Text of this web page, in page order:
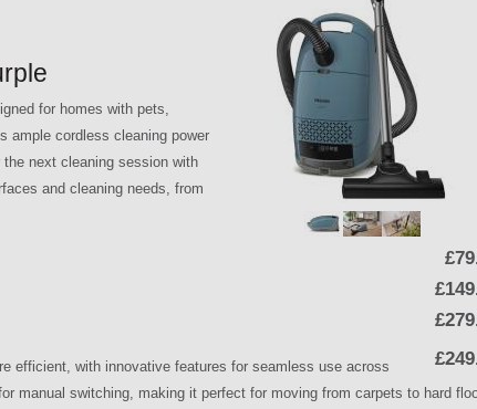
for homes with pets,
ample cordless cleaning power
next cleaning session with
and cleaning needs, from
efficient, with innovative features for seamless use across
manual switching, making it perfect for moving from carpets to hard